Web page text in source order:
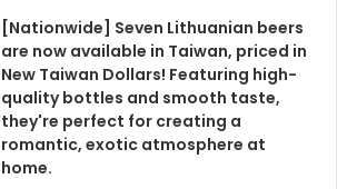
[Nationwide] Seven Lithuanian beers
are now available in Taiwan, priced in
New Taiwan Dollars! Featuring high-
quality bottles and smooth taste,
they're perfect for creating a
romantic, exotic atmosphere at
home.